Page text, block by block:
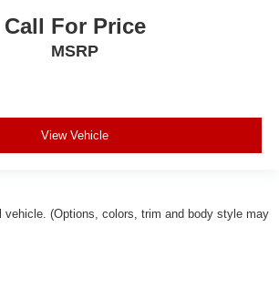
Call For Price
MSRP
View Vehicle
vehicle. (Options, colors, trim and body style may